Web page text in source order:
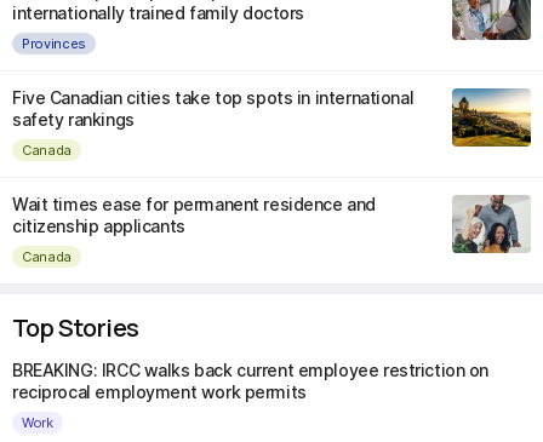
internationally trained family doctors
Provinces
Five Canadian cities take top spots in international
safety rankings
Canada
Wait times ease for permanent residence and
citizenship applicants
Canada
Top Stories
BREAKING: IRCC walks back current employee restriction on
reciprocal employment work permits
Work